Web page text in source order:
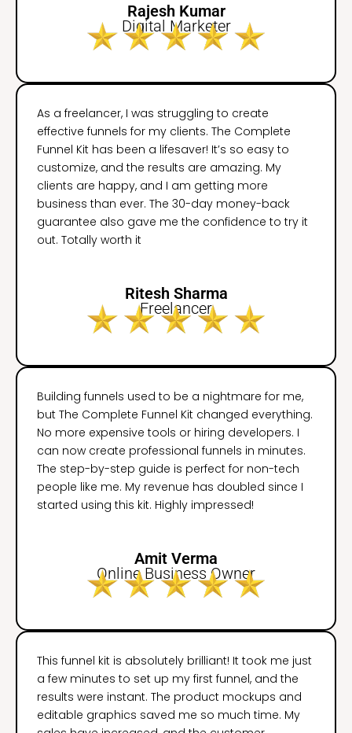
Rajesh Kumar
Digital Marketer
As a freelancer, I was struggling to create
effective funnels for my clients. The Complete
Funnel Kit has been a lifesaver! It’s so easy to
customize, and the results are amazing. My
clients are happy, and I am getting more
business than ever. The 30-day money-back
guarantee also gave me the confidence to try it
out. Totally worth it
Ritesh Sharma
Freelancer
Building funnels used to be a nightmare for me,
but The Complete Funnel Kit changed everything.
No more expensive tools or hiring developers. I
can now create professional funnels in minutes.
The step-by-step guide is perfect for non-tech
people like me. My revenue has doubled since I
started using this kit. Highly impressed!
Amit Verma
Online Business Owner
This funnel kit is absolutely brilliant! It took me just
a few minutes to set up my first funnel, and the
results were instant. The product mockups and
editable graphics saved me so much time. My